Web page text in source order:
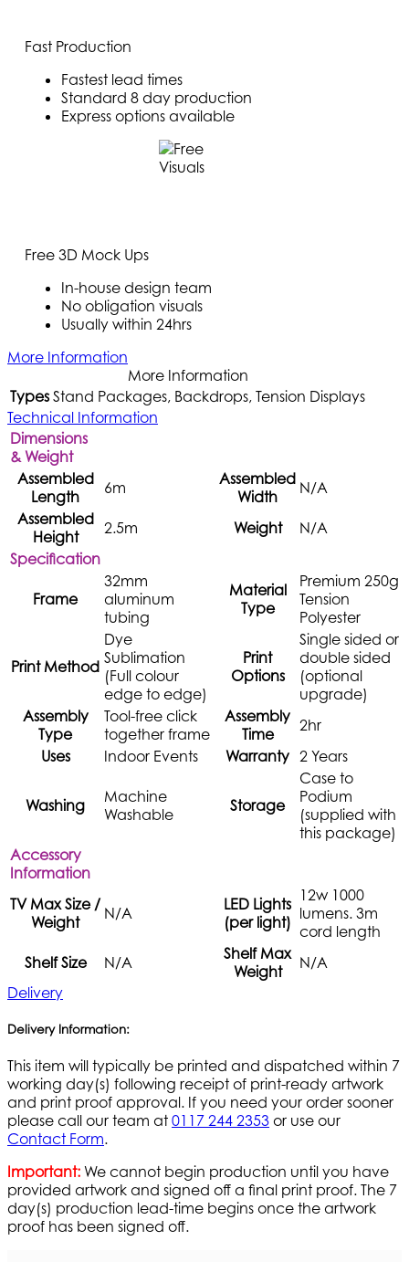
Fast Production
Fastest lead times
Standard 8 day production
Express options available
Free 3D Mock Ups
In-house design team
No obligation visuals
Usually within 24hrs
More Information
More Information
Types Stand Packages, Backdrops, Tension Displays
Technical Information
Dimensions
& Weight
Assembled
Length
6m
Assembled
Width
N/A
Assembled
Height
2.5m Weight
N/A
Specification
Frame
32mm
aluminum
tubing
Material
Type
Premium 250g
Tension
Polyester
Print Method
Dye
Sublimation
(Full colour
edge to edge)
Print
Options
Single sided or
double sided
(optional
upgrade)
Assembly
Type
Tool-free click
together frame
Assembly
Time
2hr
Uses
Indoor Events Warranty 2 Years
Washing
Machine
Washable
Storage
Case to
Podium
(supplied with
this package)
Accessory
Information
TV Max Size /
Weight
N/A
LED Lights
(per light)
12w 1000
lumens. 3m
cord length
Shelf Size
N/A
Shelf Max
Weight
N/A
Delivery
Delivery Information:
This item will typically be printed and dispatched within 7
working day(s) following receipt of print-ready artwork
and print proof approval. If you need your order sooner
please call our team at 0117 244 2353 or use our
Contact Form.
Important: We cannot begin production until you have
provided artwork and signed off a final print proof. The 7
day(s) production lead-time begins once the artwork
proof has been signed off.